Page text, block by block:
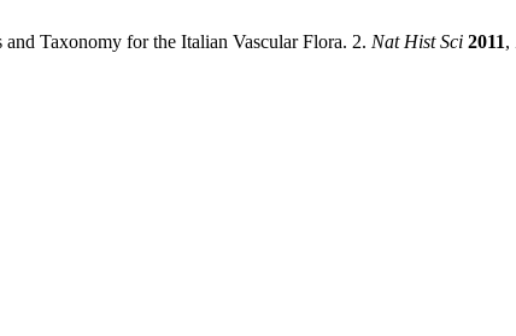
Taxonomy for the Italian Vascular Flora. 2. Nat Hist Sci 2011,